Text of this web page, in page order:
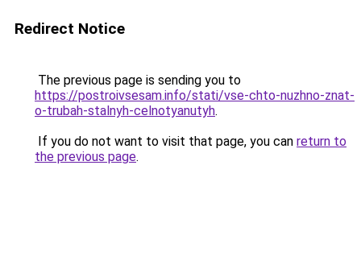
Redirect Notice
The previous page is sending you to
https://postroivsesam.info/stati/vse-chto-nuzhno-znat-
o-trubah-stalnyh-celnotyanutyh.
If you do not want to visit that page, you can return to
the previous page.